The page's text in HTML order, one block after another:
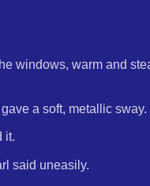
windows, warm and
a soft, metallic sway.
it.
said uneasily.